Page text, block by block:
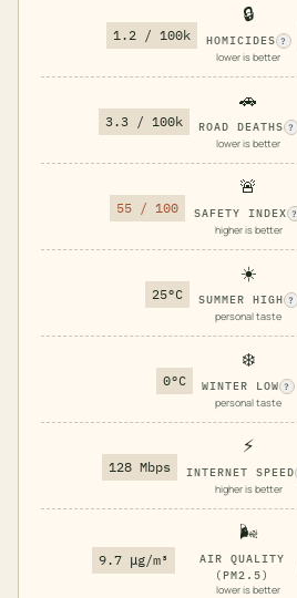
1.2 / 100k
🔒
HOMICIDES ?
lower is better
3.3 / 100k
🚗
ROAD DEATHS ?
lower is better
55 / 100
🚨
SAFETY INDEX ?
higher is better
25°C
☀️
SUMMER HIGH ?
personal taste
0°C
❄️
WINTER LOW ?
personal taste
128 Mbps
⚡
INTERNET SPEED
higher is better
9.7 μg/m³
🌬️
AIR QUALITY
(PM2.5)
lower is better